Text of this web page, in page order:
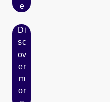
e
Di
sc
ov
er
m
or